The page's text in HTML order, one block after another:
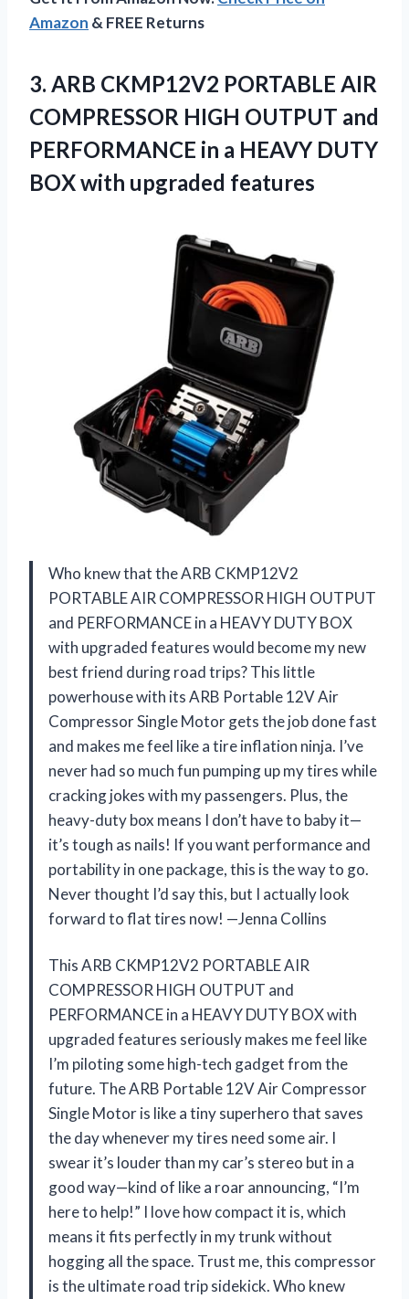
Amazon & FREE Returns
3. ARB CKMP12V2 PORTABLE AIR
COMPRESSOR HIGH OUTPUT and
PERFORMANCE in a HEAVY DUTY
BOX with upgraded features
Who knew that the ARB CKMP12V2
PORTABLE AIR COMPRESSOR HIGH OUTPUT
and PERFORMANCE in a HEAVY DUTY BOX
with upgraded features would become my new
best friend during road trips? This little
powerhouse with its ARB Portable 12V Air
Compressor Single Motor gets the job done fast
and makes me feel like a tire inflation ninja. I’ve
never had so much fun pumping up my tires while
cracking jokes with my passengers. Plus, the
heavy-duty box means I don’t have to baby it—
it’s tough as nails! If you want performance and
portability in one package, this is the way to go.
Never thought I’d say this, but I actually look
forward to flat tires now! —Jenna Collins
This ARB CKMP12V2 PORTABLE AIR
COMPRESSOR HIGH OUTPUT and
PERFORMANCE in a HEAVY DUTY BOX with
upgraded features seriously makes me feel like
I’m piloting some high-tech gadget from the
future. The ARB Portable 12V Air Compressor
Single Motor is like a tiny superhero that saves
the day whenever my tires need some air. I
swear it’s louder than my car’s stereo but in a
good way—kind of like a roar announcing, “I’m
here to help!” I love how compact it is, which
means it fits perfectly in my trunk without
hogging all the space. Trust me, this compressor
is the ultimate road trip sidekick. Who knew